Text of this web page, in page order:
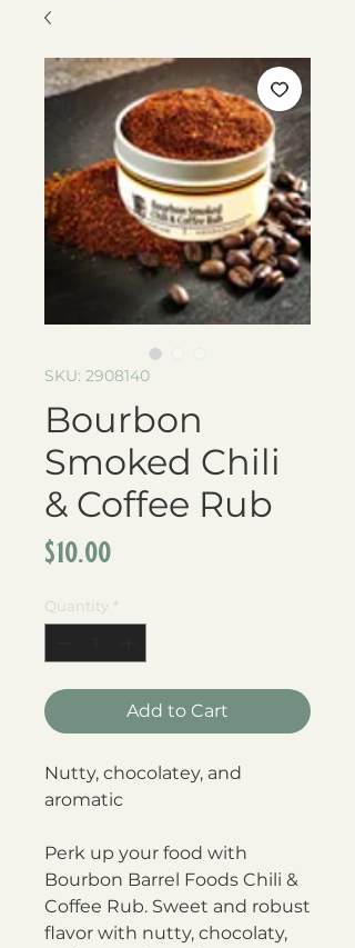
SKU: 2908140
Bourbon
Smoked Chili
& Coffee Rub
$10.00Price
Quantity *
Add to Cart
Nutty, chocolatey, and
aromatic
Perk up your food with
Bourbon Barrel Foods Chili &
Coffee Rub. Sweet and robust
flavor with nutty, chocolaty,